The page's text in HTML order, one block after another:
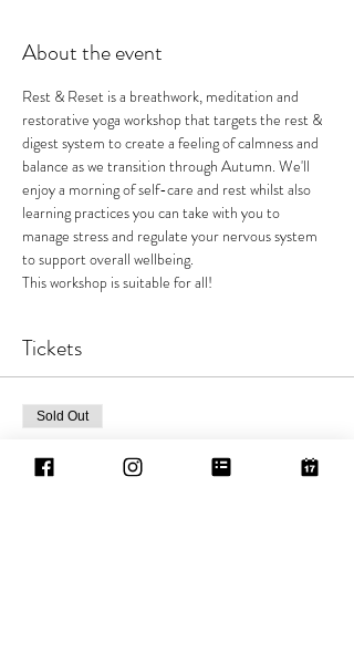
About the event
Rest & Reset is a breathwork, meditation and
restorative yoga workshop that targets the rest &
digest system to create a feeling of calmness and
balance as we transition through Autumn. We'll
enjoy a morning of self-care and rest whilst also
learning practices you can take with you to
manage stress and regulate your nervous system
to support overall wellbeing.
This workshop is suitable for all!
Tickets
Sold Out
Ticket type
General Sale